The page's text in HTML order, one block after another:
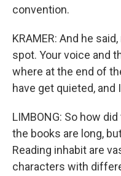
convention.
KRAMER: And he
spot. Your voice and
where at the end of
have get quieted, and
LIMBONG: So how
the books are long,
Reading inhabit are
characters with